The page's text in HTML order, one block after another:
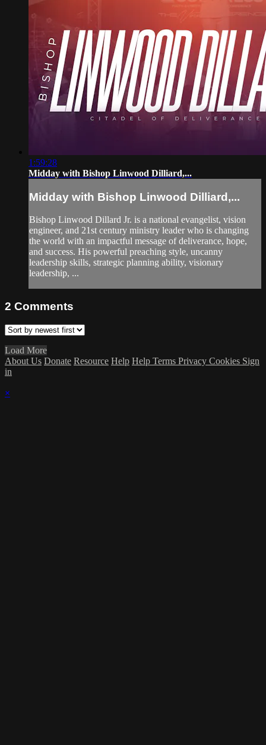
1:59:28
Midday with Bishop Linwood Dilliard,...
Midday with Bishop Linwood Dilliard,...
Bishop Linwood Dillard Jr. is a national evangelist, vision
engineer, and 21st century ministry leader who is changing
the world with an impactful message of deliverance, hope,
and success. His powerful preaching style, uncanny
leadership skills, strategic planning ability, visionary
leadership, ...
2 Comments
Load More
About Us Donate Resource Help Help Terms Privacy Cookies Sign
in
×